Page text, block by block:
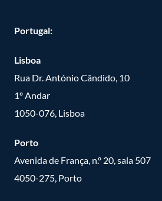
Portugal:
Lisboa
Rua Dr. António Cândido, 10
1º Andar
1050-076, Lisboa
Porto
Avenida de França, n.º 20, sala 507
4050-275, Porto